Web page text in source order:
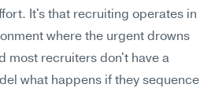
It's that recruiting operates in
where the urgent drowns
most recruiters don't have a
what happens if they sequence